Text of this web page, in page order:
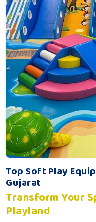
Top Soft Play
Gujarat
Transform Your
Playland